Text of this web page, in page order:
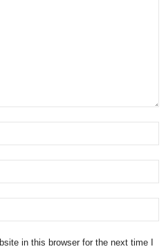
in this browser for the next time I